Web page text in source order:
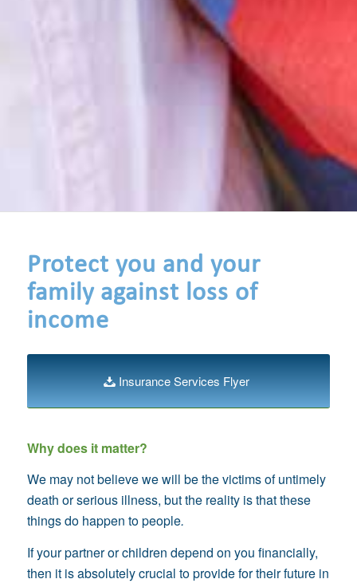
Protect you and your
family against loss of
income
Insurance Services Flyer
Why does it matter?
We may not believe we will be the victims of untimely
death or serious illness, but the reality is that these
things do happen to people.
If your partner or children depend on you financially,
then it is absolutely crucial to provide for their future in